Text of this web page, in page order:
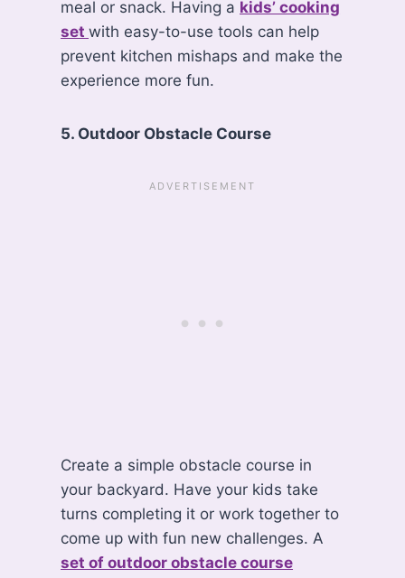
meal or snack. Having a kids’ cooking
set with easy-to-use tools can help
prevent kitchen mishaps and make the
experience more fun.
5. Outdoor Obstacle Course
Create a simple obstacle course in
your backyard. Have your kids take
turns completing it or work together to
come up with fun new challenges. A
set of outdoor obstacle course